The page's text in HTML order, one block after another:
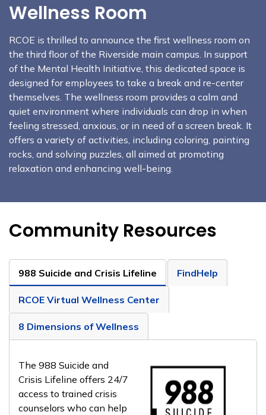
Wellness Room
RCOE is thrilled to announce the first wellness room on
the third floor of the Riverside main campus. In support
of the Mental Health Initiative, this dedicated space is
designed for employees to take a break and re-center
themselves. The wellness room provides a calm and
quiet environment where individuals can drop in when
feeling stressed, anxious, or in need of a screen break. It
offers a variety of activities, including coloring, painting
rocks, and solving puzzles, all aimed at promoting
relaxation and enhancing well-being.
Community Resources
988 Suicide and Crisis Lifeline FindHelp
RCOE Virtual Wellness Center
8 Dimensions of Wellness
The 988 Suicide and
Crisis Lifeline offers 24/7
access to trained crisis
counselors who can help